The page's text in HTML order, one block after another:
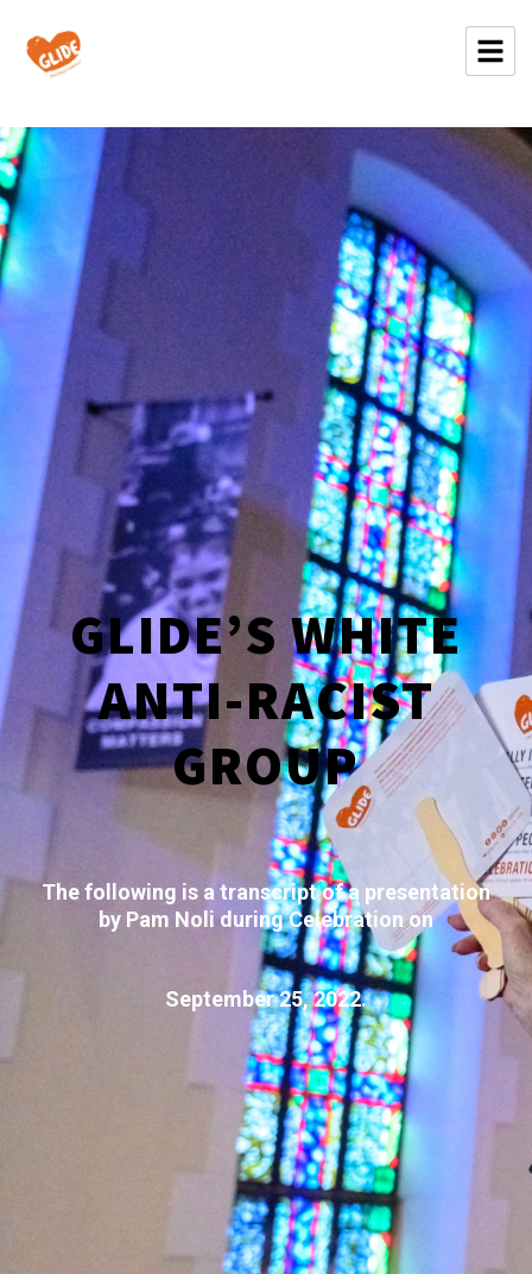
GLIDE’S WHITE
ANTI-RACIST
GROUP
The following is a transcript of a presentation
by Pam Noli during Celebration on
September 25, 2022.